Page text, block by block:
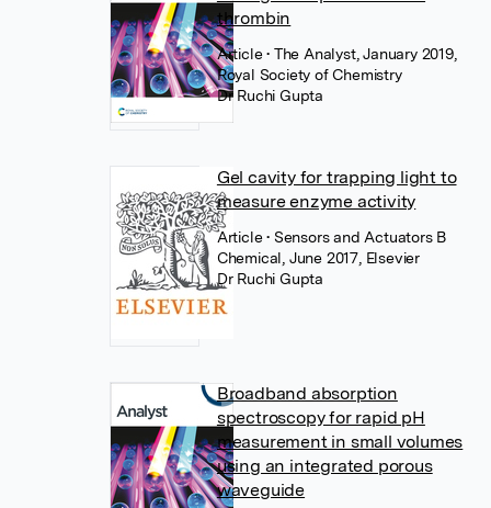
thrombin
Article• The Analyst, January 2019,
Royal Society of Chemistry
Dr Ruchi Gupta
Gel cavity for trapping light to
measure enzyme activity
Article• Sensors and Actuators B
Chemical, June 2017, Elsevier
Dr Ruchi Gupta
Broadband absorption
spectroscopy for rapid pH
measurement in small volumes
using an integrated porous
waveguide